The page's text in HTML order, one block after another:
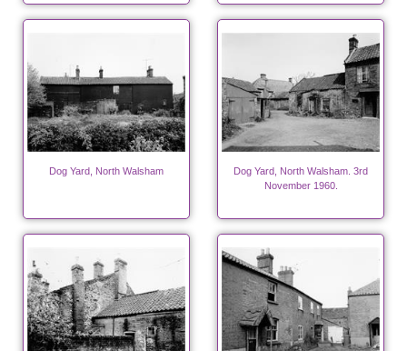
Dog Yard, North Walsham
Dog Yard, North Walsham. 3rd
November 1960.